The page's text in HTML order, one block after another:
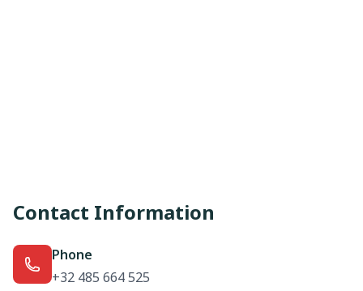
Contact Information
Phone
+32 485 664 525